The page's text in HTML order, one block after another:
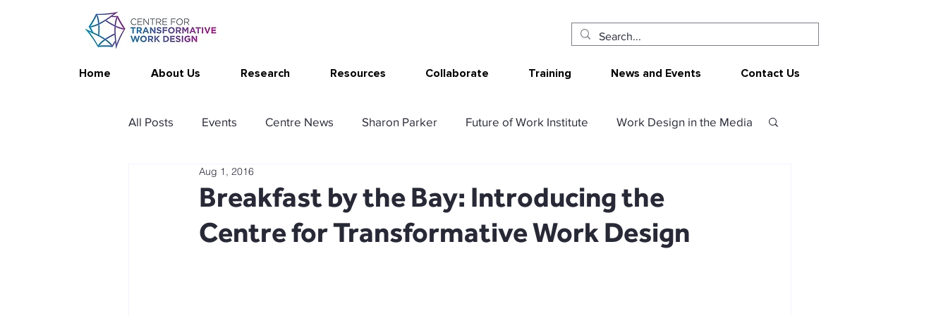
Home About Us Research Resources Collaborate Training News and Events Contact Us
All Posts Events Centre News Sharon Parker Future of Work Institute Work Design in the Media
Publications Changing Your Work
Thrive at Work at Home CAT - Communication Analysis Tool SMART Work Design resources
Breakfast by the Bay: Introducing the
Centre for Transformative Work Design
Aug 1, 2016